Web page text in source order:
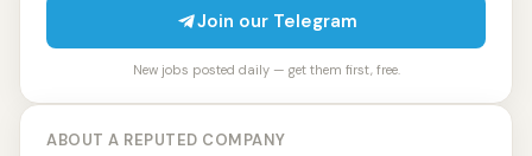
Join our Telegram
New jobs posted daily — get them first, free.
ABOUT A REPUTED COMPANY